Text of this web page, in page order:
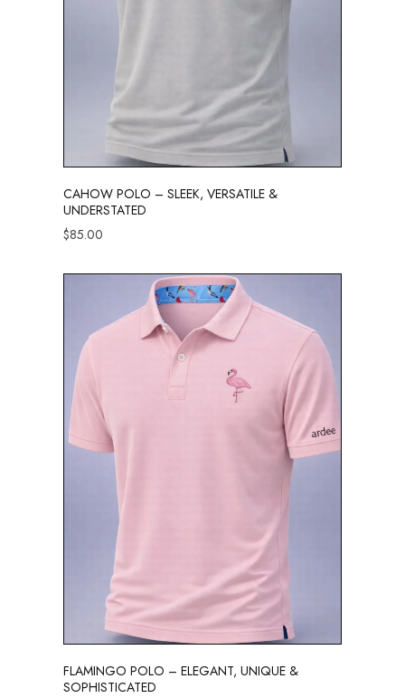
CAHOW POLO – SLEEK, VERSATILE &
UNDERSTATED
$85.00
FLAMINGO POLO – ELEGANT, UNIQUE &
SOPHISTICATED